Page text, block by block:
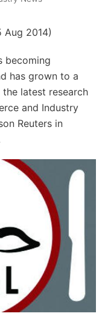
Aug 2014)
becoming
has grown to a
the latest research
and Industry
Reuters in